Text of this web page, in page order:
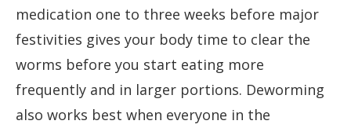
medication one to three weeks before major
festivities gives your body time to clear the
worms before you start eating more
frequently and in larger portions. Deworming
also works best when everyone in the